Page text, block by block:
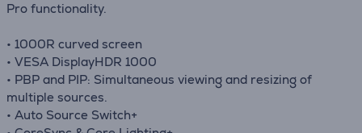
Pro functionality.
• 1000R curved screen
• VESA DisplayHDR 1000
• PBP and PIP: Simultaneous viewing and resizing of
multiple sources.
• Auto Source Switch+